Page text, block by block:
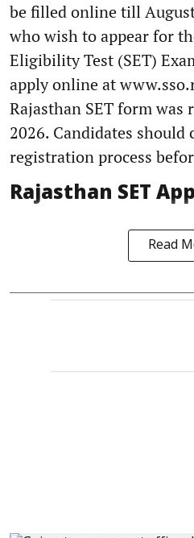
be filled online till
who wish to appear for
Eligibility Test (SET)
apply online at
Rajasthan SET form was
2026. Candidates should
registration process
Rajasthan SET
Read